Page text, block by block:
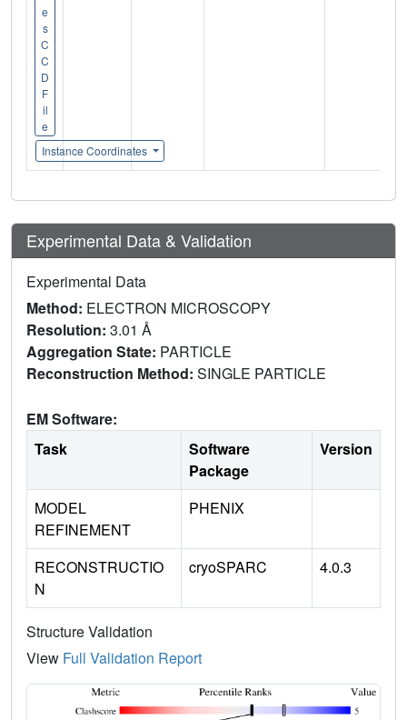
e
s
C
C
D
F
il
e
Instance Coordinates
Experimental Data & Validation
Experimental Data
Method: ELECTRON MICROSCOPY
Resolution: 3.01 Å
Aggregation State: PARTICLE
Reconstruction Method: SINGLE PARTICLE
EM Software:
Task
Software
Package
Version
MODEL
REFINEMENT
PHENIX
RECONSTRUCTIO
N
cryoSPARC 4.0.3
Structure Validation
View Full Validation Report